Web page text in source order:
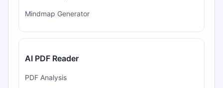
Mindmap Generator
AI PDF Reader
PDF Analysis